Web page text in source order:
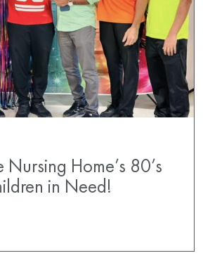
Nursing Home’s 80’s
in Need!